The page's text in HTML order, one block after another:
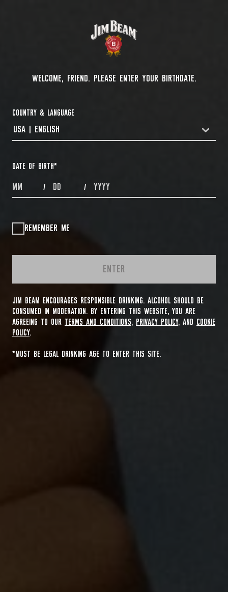
WELCOME, FRIEND. PLEASE ENTER YOUR BIRTHDATE.
COUNTRY & LANGUAGE
COUNTRYDROPDOWN
USA | ENGLISH
DATE OF BIRTH*
MONTHS / DAYS / YEAR
REMEMBER ME
ENTER
JIM BEAM ENCOURAGES RESPONSIBLE DRINKING. ALCOHOL SHOULD BE
CONSUMED IN MODERATION. BY ENTERING THIS WEBSITE, YOU ARE
AGREEING TO OUR TERMS AND CONDITIONS, PRIVACY POLICY, AND
COOKIE
POLICY.
*MUST BE LEGAL DRINKING AGE TO ENTER THIS SITE.